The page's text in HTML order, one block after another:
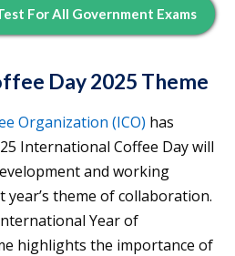
For All Government Exams
Day 2025 Theme
Organization (ICO) has
International Coffee Day will
and working
theme of collaboration.
Year of
highlights the importance of